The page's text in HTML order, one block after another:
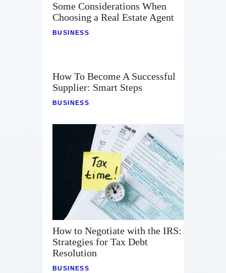
Relationships
Contact
Some Considerations When
Choosing a Real Estate Agent
BUSINESS
How To Become A Successful
Supplier: Smart Steps
BUSINESS
How to Negotiate with the IRS:
Strategies for Tax Debt
Resolution
BUSINESS